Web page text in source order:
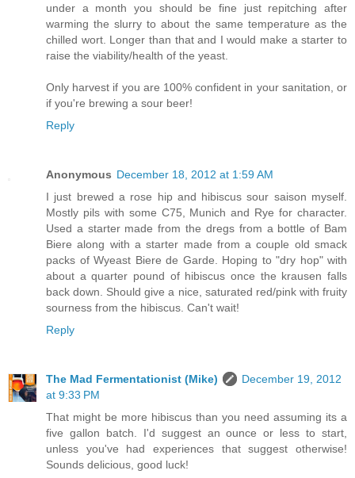
under a month you should be fine just repitching after
warming the slurry to about the same temperature as the
chilled wort. Longer than that and I would make a starter to
raise the viability/health of the yeast.
Only harvest if you are 100% confident in your sanitation, or
if you're brewing a sour beer!
Reply
Anonymous December 18, 2012 at 1:59 AM
I just brewed a rose hip and hibiscus sour saison myself.
Mostly pils with some C75, Munich and Rye for character.
Used a starter made from the dregs from a bottle of Bam
Biere along with a starter made from a couple old smack
packs of Wyeast Biere de Garde. Hoping to "dry hop" with
about a quarter pound of hibiscus once the krausen falls
back down. Should give a nice, saturated red/pink with fruity
sourness from the hibiscus. Can't wait!
Reply
The Mad Fermentationist (Mike)
December 19, 2012
at 9:33 PM
That might be more hibiscus than you need assuming its a
five gallon batch. I'd suggest an ounce or less to start,
unless you've had experiences that suggest otherwise!
Sounds delicious, good luck!